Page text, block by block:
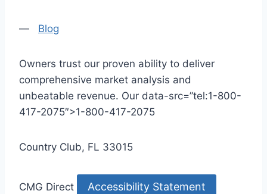
— Blog
Owners trust our proven ability to deliver
comprehensive market analysis and
unbeatable revenue. Our data-src=”tel:1-800-
417-2075″>1-800-417-2075
Country Club, FL 33015
CMG Direct Accessibility Statement